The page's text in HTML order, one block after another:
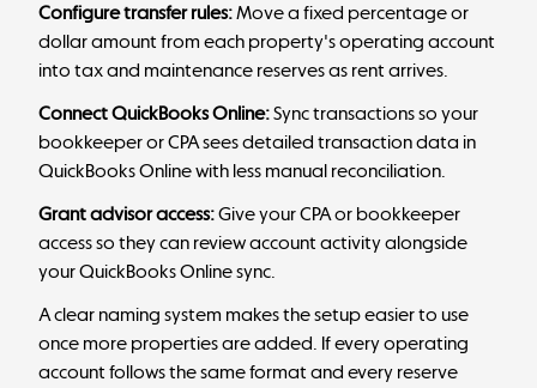
Configure transfer rules:Move a fixed percentage or
dollar amount from each property's operating account
into tax and maintenance reserves as rent arrives.
Connect QuickBooks Online:Sync transactions so your
bookkeeper or CPA sees detailed transaction data in
QuickBooks Online with less manual reconciliation.
Grant advisor access:Give your CPA or bookkeeper
access so they can review account activity alongside
your QuickBooks Online sync.
A clear naming system makes the setup easier to use
once more properties are added. If every operating
account follows the same format and every reserve